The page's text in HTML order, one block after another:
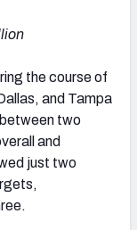
the course of
and Tampa
two
and
just two